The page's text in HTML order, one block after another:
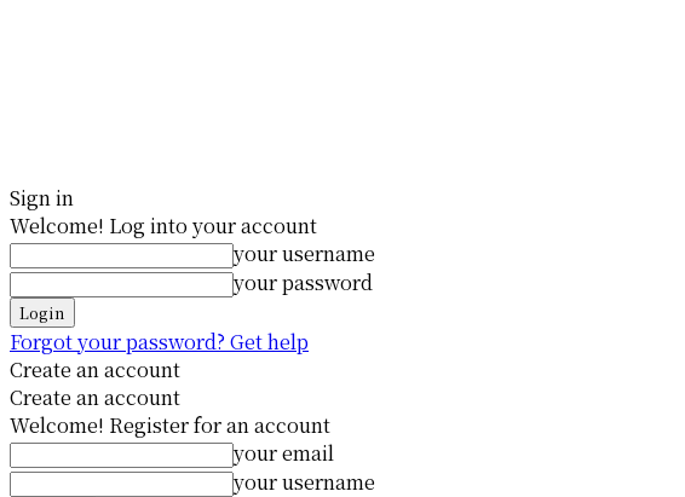
Sign in
Welcome! Log into your account
your username
your password
Forgot your password? Get help
Create an account
Create an account
Welcome! Register for an account
your email
your username